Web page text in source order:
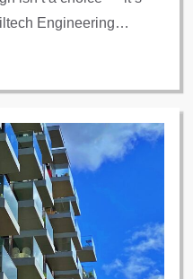
Engineering
BS EN 13501-1, EN
materials,
day one.